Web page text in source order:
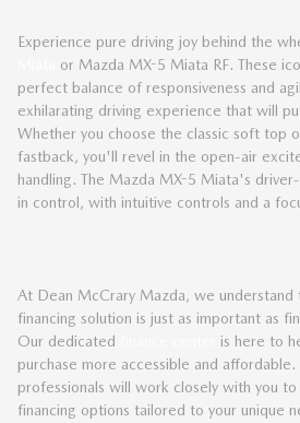
Experience pure driving joy behind the
or Mazda MX-5 Miata RF. These
perfect balance of responsiveness and
exhilarating driving experience that will
Whether you choose the classic soft top
fastback, you'll revel in the open-air
handling. The Mazda MX-5 Miata's
in control, with intuitive controls and a
At Dean McCrary Mazda, we
financing solution is just as important as
Our dedicated
is here to
purchase more accessible and
professionals will work closely with you
financing options tailored to your unique